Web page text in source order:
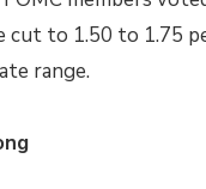
cut to 1.50 to 1.75
range.